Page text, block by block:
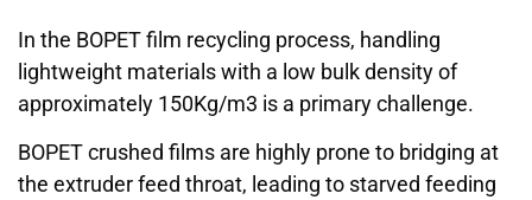
In the BOPET film recycling process, handling
lightweight materials with a low bulk density of
approximately 150Kg/m3 is a primary challenge.
BOPET crushed films are highly prone to bridging at
the extruder feed throat, leading to starved feeding